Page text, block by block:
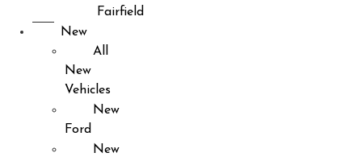
Fairfield
New
All
New
Vehicles
New
Ford
New